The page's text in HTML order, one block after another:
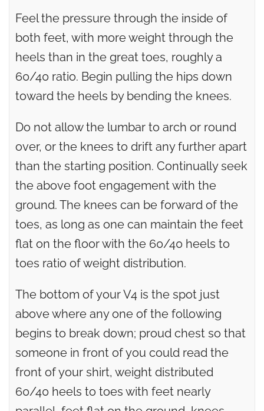
Feel the pressure through the inside of
both feet, with more weight through the
heels than in the great toes, roughly a
60/40 ratio. Begin pulling the hips down
toward the heels by bending the knees.
Do not allow the lumbar to arch or round
over, or the knees to drift any further apart
than the starting position. Continually seek
the above foot engagement with the
ground. The knees can be forward of the
toes, as long as one can maintain the feet
flat on the floor with the 60/40 heels to
toes ratio of weight distribution.
The bottom of your V4 is the spot just
above where any one of the following
begins to break down; proud chest so that
someone in front of you could read the
front of your shirt, weight distributed
60/40 heels to toes with feet nearly